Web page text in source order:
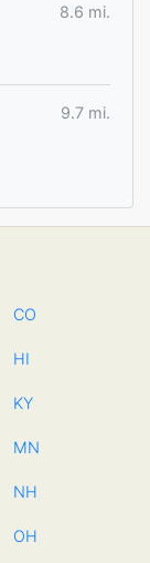
8.6 mi.
9.7 mi.
CO
HI
KY
MN
NH
OH